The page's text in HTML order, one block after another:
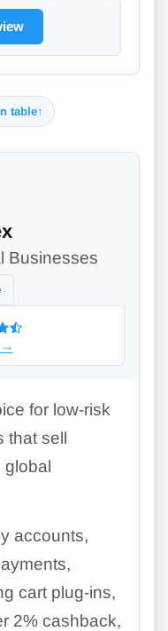
table↑
Businesses
→
for low-risk
that sell
global
accounts,
cart plug-ins,
2% cashback,